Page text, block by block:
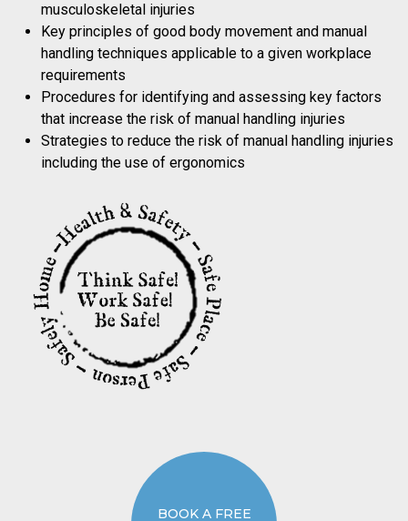
musculoskeletal injuries
Key principles of good body movement and manual
handling techniques applicable to a given workplace
requirements
Procedures for identifying and assessing key factors
that increase the risk of manual handling injuries
Strategies to reduce the risk of manual handling injuries
including the use of ergonomics
BOOK A FREE